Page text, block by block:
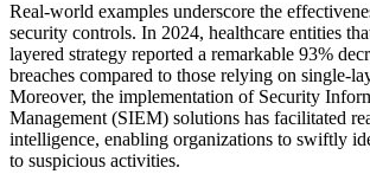
Real-world examples underscore the
security controls. In 2024, healthcare entities
layered strategy reported a remarkable 93%
breaches compared to those relying on single-
Moreover, the implementation of Security
Management (SIEM) solutions has facilitated
intelligence, enabling organizations to swiftly
to suspicious activities.